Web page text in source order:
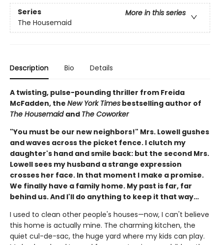
Series
More in this series
The Housemaid
Description Bio Details
A twisting, pulse-pounding thriller from Freida
McFadden, the New York Times bestselling author of
The Housemaid and The Coworker
"You must be our new neighbors!" Mrs. Lowell gushes
and waves across the picket fence. I clutch my
daughter's hand and smile back: but the second Mrs.
Lowell sees my husband a strange expression
crosses her face. In that moment I make a promise.
We finally have a family home. My past is far, far
behind us. And I'll do anything to keep it that way…
I used to clean other people's houses—now, I can't believe
this home is actually mine. The charming kitchen, the
quiet cul-de-sac, the huge yard where my kids can play.